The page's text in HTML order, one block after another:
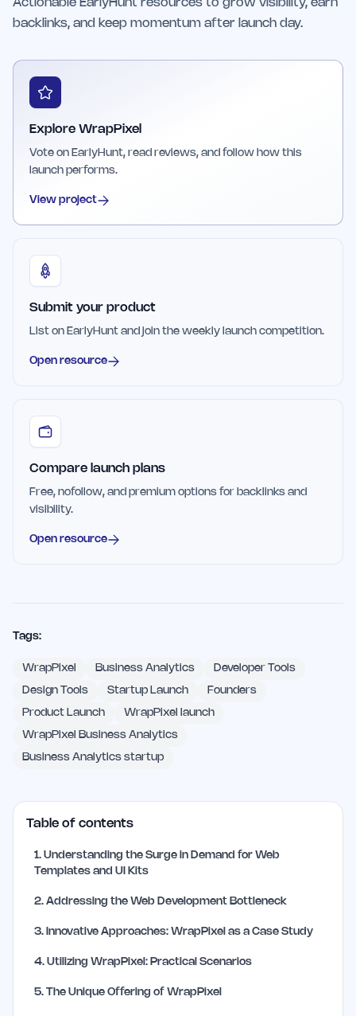
Actionable EarlyHunt resources to grow visibility, earn
backlinks, and keep momentum after launch day.
Explore WrapPixel
Vote on EarlyHunt, read reviews, and follow how this
launch performs.
View project
Submit your product
List on EarlyHunt and join the weekly launch competition.
Open resource
Compare launch plans
Free, nofollow, and premium options for backlinks and
visibility.
Open resource
Tags:
WrapPixel Business Analytics Developer Tools
Design Tools Startup Launch Founders
Product Launch WrapPixel launch
WrapPixel Business Analytics
Business Analytics startup
Table of contents
1. Understanding the Surge in Demand for Web
Templates and UI Kits
2. Addressing the Web Development Bottleneck
3. Innovative Approaches: WrapPixel as a Case Study
4. Utilizing WrapPixel: Practical Scenarios
5. The Unique Offering of WrapPixel